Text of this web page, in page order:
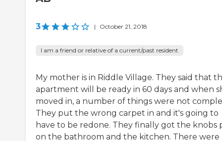
3 | October 21, 2018
I am a friend or relative of a current/past resident
My mother is in Riddle Village. They said that
apartment will be ready in 60 days and when
moved in, a number of things were not
They put the wrong carpet in and it's going to
have to be redone. They finally got the knobs
on the bathroom and the kitchen. There were